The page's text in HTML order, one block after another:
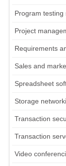
Program testing
Project
Requirements
Sales and
Spreadsheet
Storage
Transaction
Transaction
Video